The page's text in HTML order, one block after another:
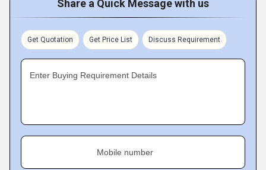
Share a Quick Message with us
Get Quotation Get Price List Discuss Requirement
Enter Buying Requirement Details
Mobile number